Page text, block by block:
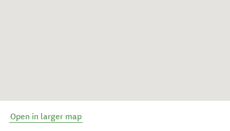
Open in larger map